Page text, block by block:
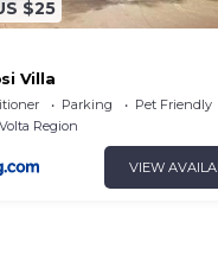
$25
Villa
Parking
Pet Friendly
Volta Region
VIEW